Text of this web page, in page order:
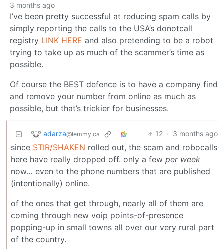
3 months ago
I’ve been pretty successful at reducing spam calls by
simply reporting the calls to the USA’s donotcall
registry LINK HERE and also pretending to be a robot
trying to take up as much of the scammer’s time as
possible.
Of course the BEST defence is to have a company find
and remove your number from online as much as
possible, but that’s trickier for businesses.
adarza@lemmy.ca 12 · 3 months ago
since STIR/SHAKEN rolled out, the scam and robocalls
here have really dropped off. only a few per week
now… even to the phone numbers that are published
(intentionally) online.
of the ones that get through, nearly all of them are
coming through new voip points-of-presence
popping-up in small towns all over our very rural part
of the country.